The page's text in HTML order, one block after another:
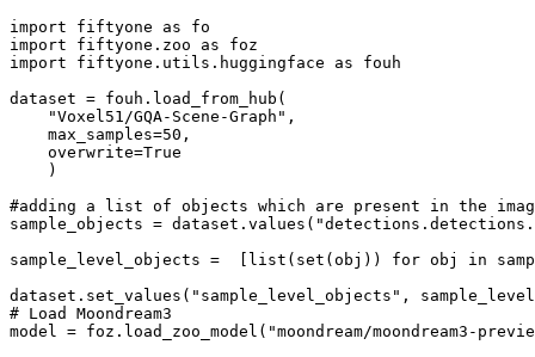
import fiftyone as
fo
import
fiftyone.zoo as
foz
import
fiftyone.utils.huggingface as
fouh
dataset = fouh . load_from_hub (
"Voxel51/GQA-Scene-Graph" ,
max_samples=50 ,
overwrite=True
)
#adding a list of objects which are present in the
sample_objects = dataset . values (
sample_level_objects = list ( set ( obj )) for obj in
dataset . set_values ( "sample_level_objects" ,
# Load Moondream3
model = foz . load_zoo_model ( "moondream/moondream3-